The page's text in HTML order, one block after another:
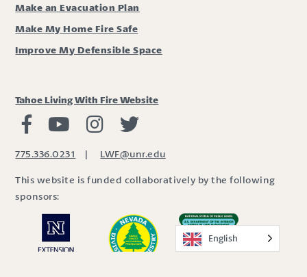
Make an Evacuation Plan
Make My Home Fire Safe
Improve My Defensible Space
Tahoe Living With Fire Website
Living with Fire Facebook
Living with Fire Youtube
Living with Fire Instagram
775.336.0231 | LWF@unr.edu
This website is funded collaboratively by the following
sponsors:
English